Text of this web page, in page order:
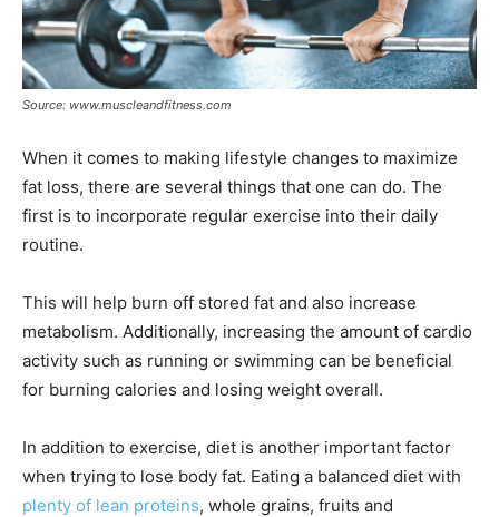
Source: www.muscleandfitness.com
When it comes to making lifestyle changes to maximize
fat loss, there are several things that one can do. The
first is to incorporate regular exercise into their daily
routine.
This will help burn off stored fat and also increase
metabolism. Additionally, increasing the amount of cardio
activity such as running or swimming can be beneficial
for burning calories and losing weight overall.
In addition to exercise, diet is another important factor
when trying to lose body fat. Eating a balanced diet with
plenty of lean proteins, whole grains, fruits and